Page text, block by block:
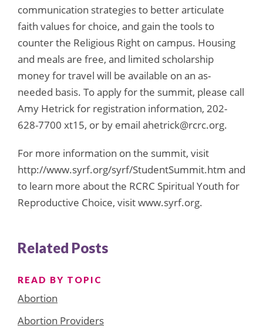
communication strategies to better articulate
faith values for choice, and gain the tools to
counter the Religious Right on campus. Housing
and meals are free, and limited scholarship
money for travel will be available on an as-
needed basis. To apply for the summit, please call
Amy Hetrick for registration information, 202-
628-7700 xt15, or by email ahetrick@rcrc.org.
For more information on the summit, visit
http://www.syrf.org/syrf/StudentSummit.htm and
to learn more about the RCRC Spiritual Youth for
Reproductive Choice, visit www.syrf.org.
Related Posts
READ BY TOPIC
Abortion
Abortion Providers